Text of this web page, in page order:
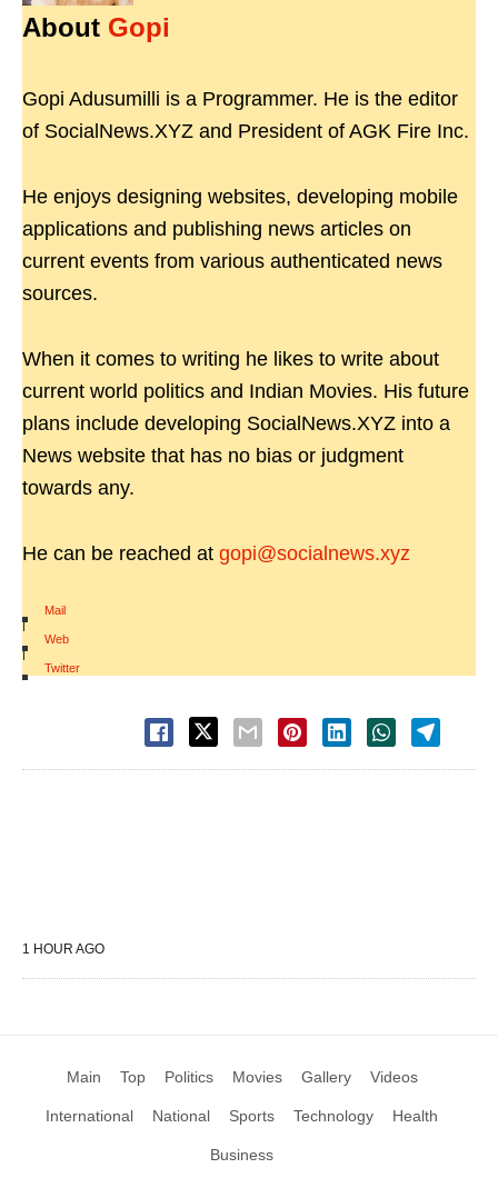
About Gopi
Gopi Adusumilli is a Programmer. He is the editor
of SocialNews.XYZ and President of AGK Fire Inc.
He enjoys designing websites, developing mobile
applications and publishing news articles on
current events from various authenticated news
sources.
When it comes to writing he likes to write about
current world politics and Indian Movies. His future
plans include developing SocialNews.XYZ into a
News website that has no bias or judgment
towards any.
He can be reached at gopi@socialnews.xyz
Mail
|
Web
|
Twitter
1 HOUR AGO
Main Top Politics Movies Gallery Videos
International National Sports Technology Health
Business